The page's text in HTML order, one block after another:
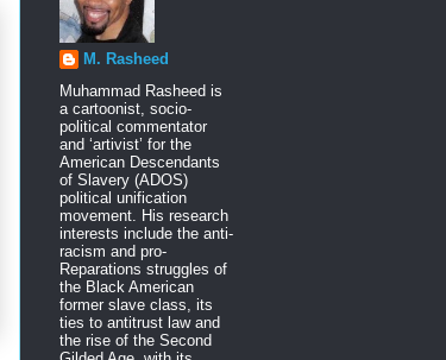
M. Rasheed
Muhammad Rasheed is
a cartoonist, socio-
political commentator
and ‘artivist’ for the
American Descendants
of Slavery (ADOS)
political unification
movement. His research
interests include the anti-
racism and pro-
Reparations struggles of
the Black American
former slave class, its
ties to antitrust law and
the rise of the Second